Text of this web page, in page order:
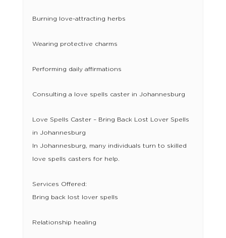
Burning love-attracting herbs
Wearing protective charms
Performing daily affirmations
Consulting a love spells caster in Johannesburg
Love Spells Caster – Bring Back Lost Lover Spells
in Johannesburg
In Johannesburg, many individuals turn to skilled
love spells casters for help.
Services Offered:
Bring back lost lover spells
Relationship healing